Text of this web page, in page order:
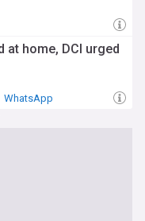
at home, DCI urged
WhatsApp